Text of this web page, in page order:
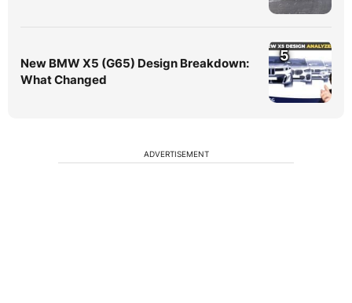
New BMW X5 (G65) Design Breakdown:
What Changed
5
ADVERTISEMENT